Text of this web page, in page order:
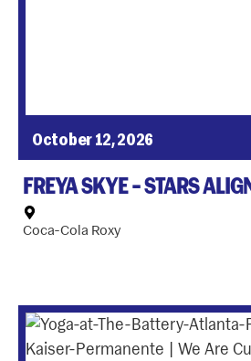
October 12, 2026
FREYA SKYE – STARS
Coca-Cola Roxy